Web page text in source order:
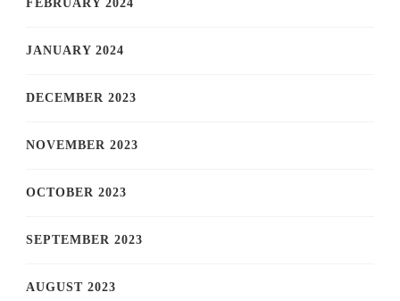
FEBRUARY 2024
JANUARY 2024
DECEMBER 2023
NOVEMBER 2023
OCTOBER 2023
SEPTEMBER 2023
AUGUST 2023